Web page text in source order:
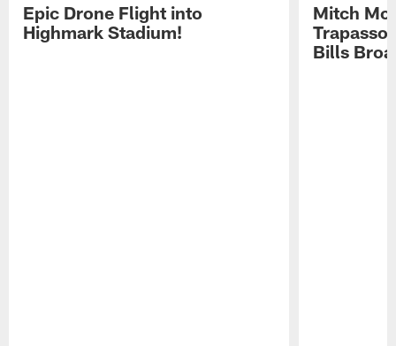
Epic Drone Flight into
Highmark Stadium!
Mitch
Trapasso
Bills